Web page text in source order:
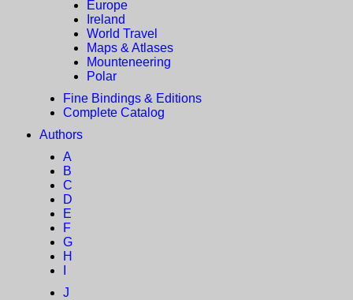
Europe
Ireland
World Travel
Maps & Atlases
Mounteneering
Polar
Fine Bindings & Editions
Complete Catalog
Authors
A
B
C
D
E
F
G
H
J